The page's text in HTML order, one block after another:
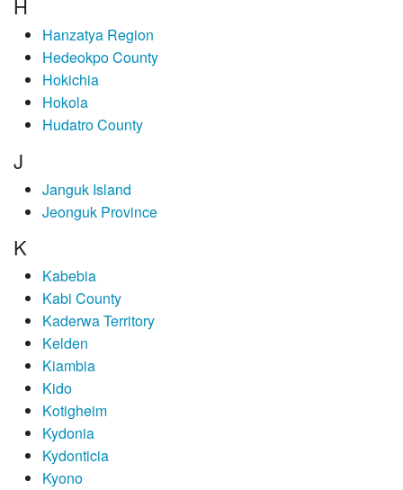
H
Hanzatya Region
Hedeokpo County
Hokichia
Hokola
Hudatro County
J
Janguk Island
Jeonguk Province
K
Kabebia
Kabi County
Kaderwa Territory
Kelden
Kiambia
Kido
Kotigheim
Kydonia
Kydonticia
Kyono